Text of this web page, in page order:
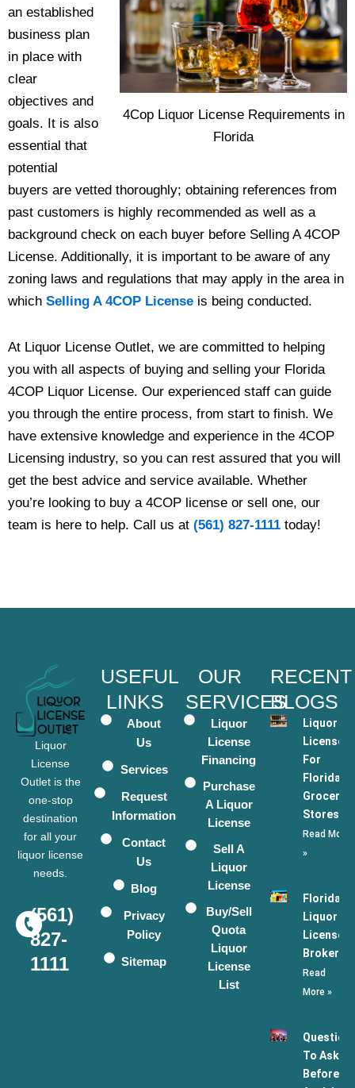
4Cop Liquor License Requirements in
Florida
an established
business plan
in place with
clear
objectives and
goals. It is also
essential that
potential
buyers are vetted thoroughly; obtaining references from
past customers is highly recommended as well as a
background check on each buyer before Selling A 4COP
License. Additionally, it is important to be aware of any
zoning laws and regulations that may apply in the area in
which Selling A 4COP License is being conducted.
At Liquor License Outlet, we are committed to helping
you with all aspects of buying and selling your Florida
4COP Liquor License. Our experienced staff can guide
you through the entire process, from start to finish. We
have extensive knowledge and experience in the 4COP
Licensing industry, so you can rest assured that you will
get the best advice and service available. Whether
you’re looking to buy a 4COP license or sell one, our
team is here to help. Call us at (561) 827-1111 today!
Liquor
License
Outlet is the
one-stop
destination
for all your
liquor license
needs.
(561)
827-
1111
USEFUL
LINKS
About
Us
Services
Request
Information
Contact
Us
Blog
Privacy
Policy
Sitemap
OUR
SERVICES
Liquor
License
Financing
Purchase
A Liquor
License
Sell A
Liquor
License
Buy/Sell
Quota
Liquor
License
List
RECENT
BLOGS
Liquor
Licenses
For
Florida
Grocery
Stores
Read More
»
Florida
Liquor
License
Broker
Read
More »
To Ask
Before